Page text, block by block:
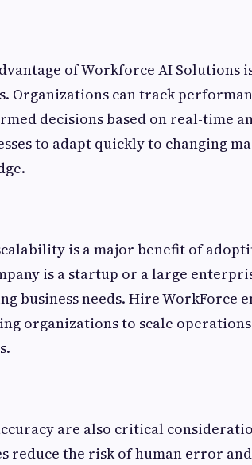
of Workforce AI
Organizations can track
decisions based on real-time
to adapt quickly to changing
is a major benefit of
is a startup or a large
business needs. Hire WorkForce
organizations to scale
are also critical
reduce the risk of human error